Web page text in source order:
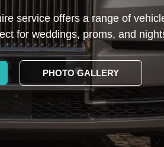
service offers a range of
for weddings, proms, and
PHOTO GALLERY